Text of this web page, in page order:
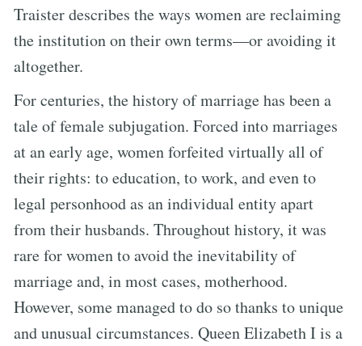
Traister describes the ways women are reclaiming
the institution on their own terms—or avoiding it
altogether.
For centuries, the history of marriage has been a
tale of female subjugation. Forced into marriages
at an early age, women forfeited virtually all of
their rights: to education, to work, and even to
legal personhood as an individual entity apart
from their husbands. Throughout history, it was
rare for women to avoid the inevitability of
marriage and, in most cases, motherhood.
However, some managed to do so thanks to unique
and unusual circumstances. Queen Elizabeth I is a